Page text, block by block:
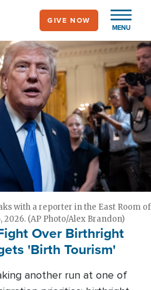
MENU
GIVE NOW
with a reporter in the East Room of
2026. (AP Photo/Alex Brandon)
Over Birthright
'Birth Tourism'
another run at one of